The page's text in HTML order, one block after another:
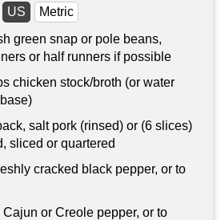
US
Metric
green snap or pole beans,
or half runners if possible
chicken stock/broth (or water
salt pork (rinsed) or (6 slices)
sliced or quartered
cracked black pepper, or to
Cajun or Creole pepper, or to